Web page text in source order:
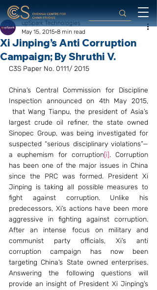
Xi Jinping’s Anti Corruption
Campaign; By Shruthi V.
upSpark Technologies
May 15, 2015 8 min read
C3S Paper No. 0111/ 2015
China’s Central Commission for Discipline
Inspection announced on 4th May 2015,
that Wang Tianpu, the president of Asia’s
largest crude oil refiner, the state owned
Sinopec Group, was being investigated for
suspected “serious disciplinary violations”—
a euphemism for corruption[i]. Corruption
has been one of the major issues in China
since the PRC was formed. President Xi
Jinping is taking all possible measures to
fight against corruption. Unlike his
predecessors, Xi’s actions have been more
aggressive in fighting against corruption.
After an intense focus on military and
communist party officials, Xi’s anti
corruption campaign has now been
targeting China’s State owned enterprises.
Answering the following questions will
provide an insight of President Xi Jinping’s